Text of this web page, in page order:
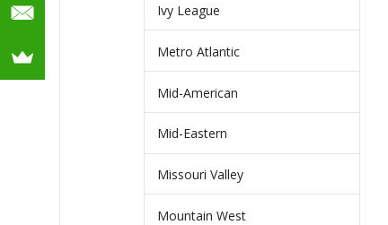
Ivy League
Metro Atlantic
Mid-American
Mid-Eastern
Missouri Valley
Mountain West